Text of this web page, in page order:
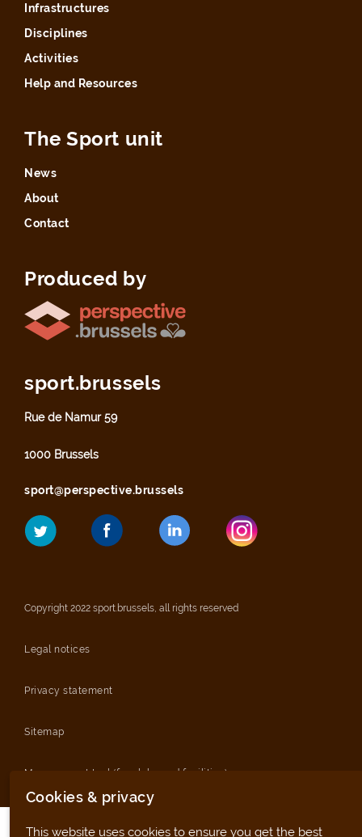
Infrastructures
Disciplines
Activities
Help and Resources
The Sport unit
News
About
Contact
Produced by
sport.brussels
Rue de Namur 59
1000 Brussels
sport@perspective.brussels
Copyright 2022 sport.brussels, all rights reserved
Legal notices
Privacy statement
Sitemap
Management tool (for clubs and facilities)
Cookies & privacy
This website uses cookies to ensure you get the best